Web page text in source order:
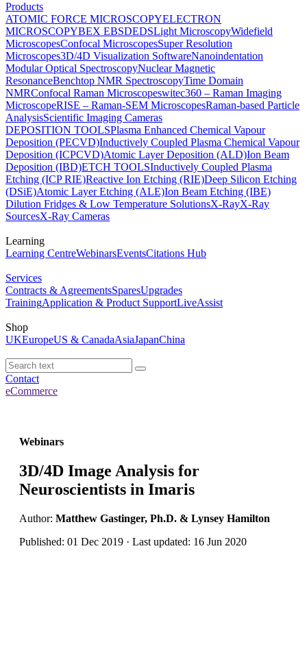
Products
ATOMIC FORCE MICROSCOPYELECTRON
MICROSCOPYBEX EBSDEDSLight MicroscopyWidefield
MicroscopesConfocal MicroscopesSuper Resolution
Microscopes3D/4D Visualization SoftwareNanoindentation
Modular Optical SpectroscopyNuclear Magnetic
ResonanceBenchtop NMR SpectroscopyTime Domain
NMRConfocal Raman Microscopeswitec360 – Raman Imaging
MicroscopeRISE – Raman-SEM MicroscopesRaman-based Particle
AnalysisScientific Imaging Cameras
DEPOSITION TOOLSPlasma Enhanced Chemical Vapour
Deposition (PECVD)Inductively Coupled Plasma Chemical Vapour
Deposition (ICPCVD)Atomic Layer Deposition (ALD)Ion Beam
Deposition (IBD)ETCH TOOLSInductively Coupled Plasma
Etching (ICP RIE)Reactive Ion Etching (RIE)Deep Silicon Etching
(DSiE)Atomic Layer Etching (ALE)Ion Beam Etching (IBE)
Dilution Fridges & Low Temperature SolutionsX-RayX-Ray
SourcesX-Ray Cameras
Learning
Learning CentreWebinarsEventsCitations Hub
Services
Contracts & AgreementsSparesUpgrades
TrainingApplication & Product SupportLiveAssist
Shop
UKEuropeUS & CanadaAsiaJapanChina
Contact
eCommerce
Webinars
3D/4D Image Analysis for
Neuroscientists in Imaris
Author: Matthew Gastinger, Ph.D. & Lynsey Hamilton
Published: 01 Dec 2019 · Last updated: 16 Jun 2020